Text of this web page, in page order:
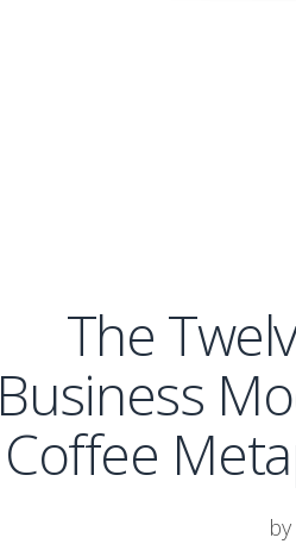
The
Business
Coffee
by